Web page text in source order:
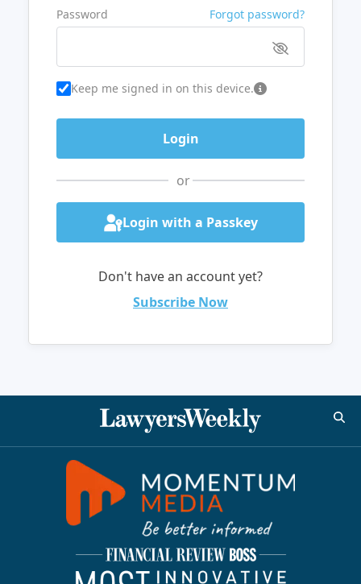
Password Forgot password?
Keep me signed in on this device.
or
Login with a Passkey
Don't have an account yet?
Subscribe Now